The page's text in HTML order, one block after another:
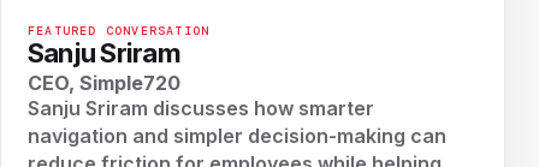
FEATURED CONVERSATION
Sanju Sriram
CEO, Simple720
Sanju Sriram discusses how smarter
navigation and simpler decision-making can